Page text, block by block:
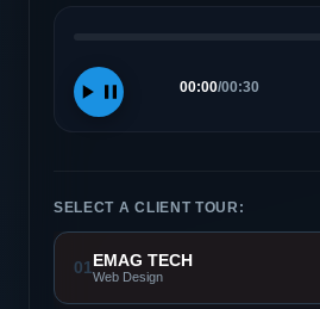
00:00/00:30
SELECT A CLIENT TOUR:
01EMAG TECH
Web Design